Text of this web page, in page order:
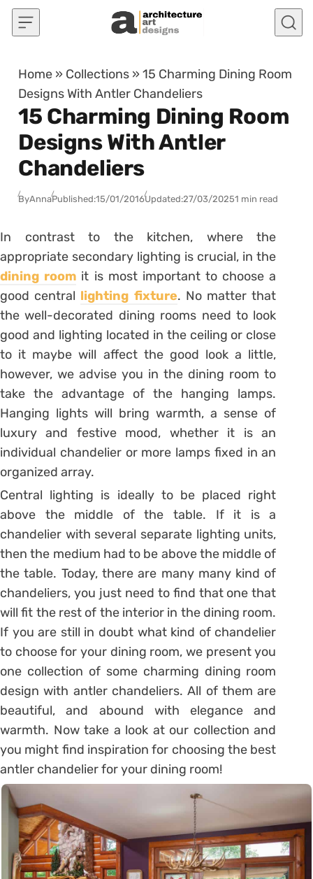
Skip to content
Home » Collections »15 Charming Dining Room
Designs With Antler Chandeliers
15 Charming Dining Room
Designs With Antler
Chandeliers
ByAnnaPublished:15/01/2016Updated:27/03/20251 min read
In contrast to the kitchen, where the
appropriate secondary lighting is crucial, in the
dining room it is most important to choose a
good central lighting fixture. No matter that
the well-decorated dining rooms need to look
good and lighting located in the ceiling or close
to it maybe will affect the good look a little,
however, we advise you in the dining room to
take the advantage of the hanging lamps.
Hanging lights will bring warmth, a sense of
luxury and festive mood, whether it is an
individual chandelier or more lamps fixed in an
organized array.
Central lighting is ideally to be placed right
above the middle of the table. If it is a
chandelier with several separate lighting units,
then the medium had to be above the middle of
the table. Today, there are many many kind of
chandeliers, you just need to find that one that
will fit the rest of the interior in the dining room.
If you are still in doubt what kind of chandelier
to choose for your dining room, we present you
one collection of some charming dining room
design with antler chandeliers. All of them are
beautiful, and abound with elegance and
warmth. Now take a look at our collection and
you might find inspiration for choosing the best
antler chandelier for your dining room!